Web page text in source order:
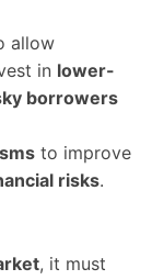
allow
in lower-
borrowers
to improve
risks.
, it must